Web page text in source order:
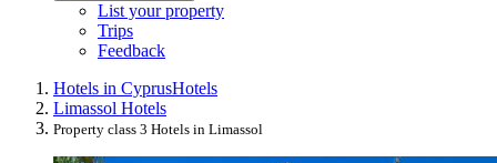
List your property
Trips
Feedback
Hotels in CyprusHotels
Limassol Hotels
Property class 3 Hotels in Limassol